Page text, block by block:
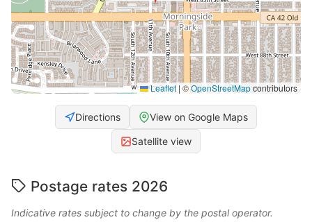
Leaflet | ©OpenStreetMapcontributors
Directions View on Google Maps
Satellite view
Postage rates 2026
Indicative rates subject to change by the postal operator.